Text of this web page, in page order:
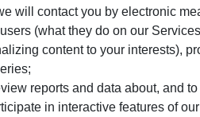
will contact you by electronic
(what they do on our
content to your interests),
reports and data about, and
in interactive features of